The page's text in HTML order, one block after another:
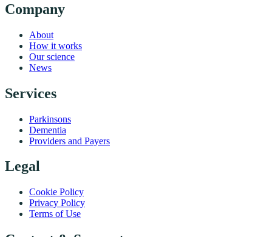
Company
About
How it works
Our science
News
Services
Parkinsons
Dementia
Providers and Payers
Legal
Cookie Policy
Privacy Policy
Terms of Use